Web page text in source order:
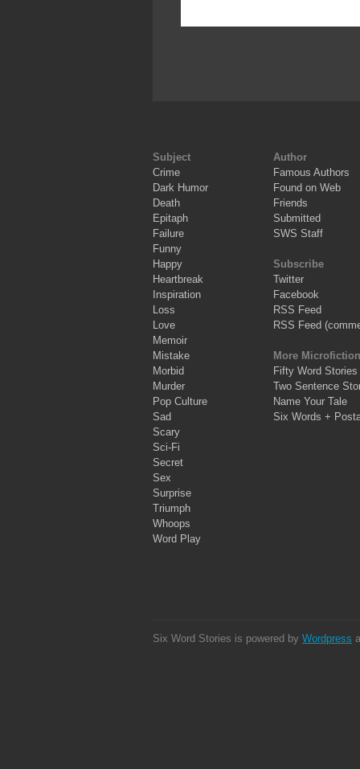
Subject
Crime
Dark Humor
Death
Epitaph
Failure
Funny
Happy
Heartbreak
Inspiration
Loss
Love
Memoir
Mistake
Morbid
Murder
Pop Culture
Sad
Scary
Sci-Fi
Secret
Sex
Surprise
Triumph
Whoops
Word Play
Author
Famous Authors
Found on Web
Friends
Submitted
SWS Staff
Subscribe
Twitter
Facebook
RSS Feed
RSS Feed
More Microfiction
Fifty Word Stories
Two Sentence
Name Your Tale
Six Words +
Six Word Stories is powered by Wordpress